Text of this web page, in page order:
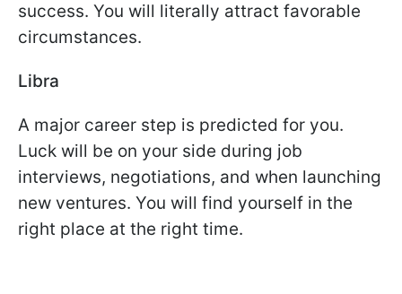
success. You will literally attract favorable
circumstances.
Libra
A major career step is predicted for you.
Luck will be on your side during job
interviews, negotiations, and when launching
new ventures. You will find yourself in the
right place at the right time.